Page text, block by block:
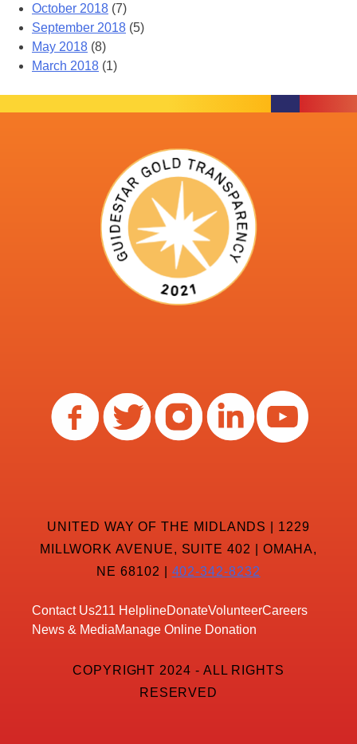
October 2018 (7)
September 2018 (5)
May 2018 (8)
March 2018 (1)
UNITED WAY OF THE MIDLANDS | 1229
MILLWORK AVENUE, SUITE 402 | OMAHA,
NE 68102 | 402-342-8232
Contact Us211 HelplineDonateVolunteerCareers
News & MediaManage Online Donation
COPYRIGHT 2024 - ALL RIGHTS
RESERVED